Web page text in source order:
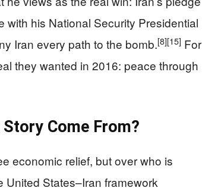
his National Security Presidential
Iran every path to the bomb.[8][15] For
they wanted in 2016: peace through
Come From?
economic relief, but over who is
States–Iran framework